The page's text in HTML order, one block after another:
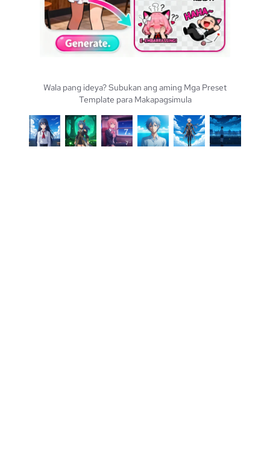
Wala pang ideya? Subukan ang aming Mga Preset
Template para Makapagsimula